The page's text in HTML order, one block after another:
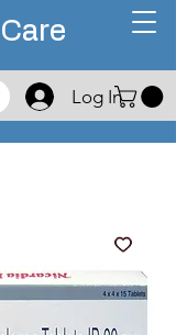
Care
Log In